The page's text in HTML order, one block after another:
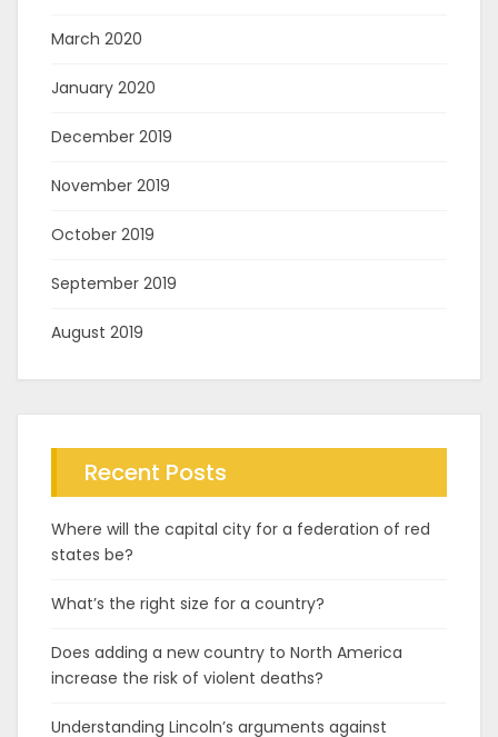
March 2020
January 2020
December 2019
November 2019
October 2019
September 2019
August 2019
Recent Posts
Where will the capital city for a federation of red
states be?
What’s the right size for a country?
Does adding a new country to North America
increase the risk of violent deaths?
Understanding Lincoln’s arguments against